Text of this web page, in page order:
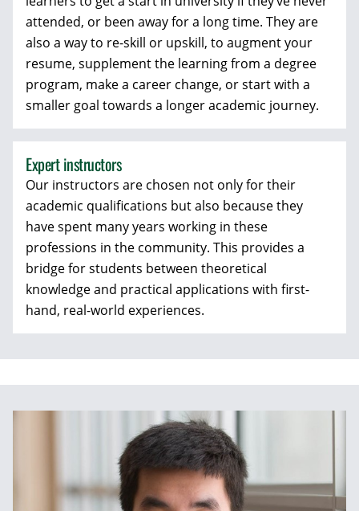
attended, or been away for a long time. They are
also a way to re-skill or upskill, to augment your
resume, supplement the learning from a degree
program, make a career change, or start with a
smaller goal towards a longer academic journey.
Expert instructors
Our instructors are chosen not only for their
academic qualifications but also because they
have spent many years working in these
professions in the community. This provides a
bridge for students between theoretical
knowledge and practical applications with first-
hand, real-world experiences.